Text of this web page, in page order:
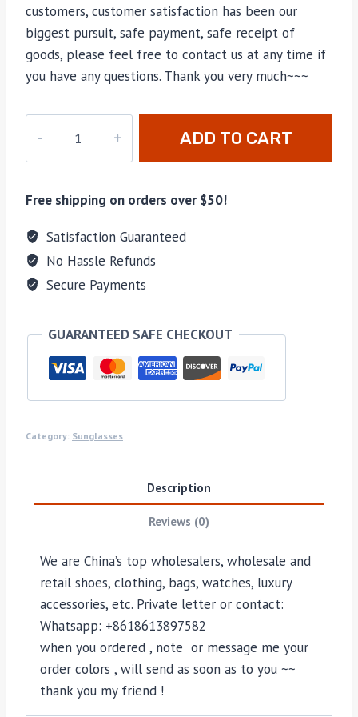
customers, customer satisfaction has been our
biggest pursuit, safe payment, safe receipt of
goods, please feel free to contact us at any time if
you have any questions. Thank you very much~~~
quantity
ADD TO CART
Free shipping on orders over $50!
Satisfaction Guaranteed
No Hassle Refunds
Secure Payments
GUARANTEED SAFE CHECKOUT
Category: Sunglasses
Description
Reviews (0)
We are China’s top wholesalers, wholesale and
retail shoes, clothing, bags, watches, luxury
accessories, etc. Private letter or contact:
Whatsapp: +8618613897582
when you ordered , note or message me your
order colors , will send as soon as to you ~~
thank you my friend !